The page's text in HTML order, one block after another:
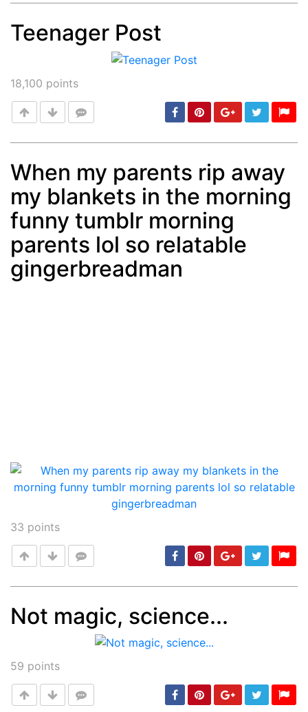
Post
Teenager Post
18,100 points
Post min: 5, max: 1000
When my parents rip away
my blankets in the morning
funny tumblr morning
parents lol so relatable
gingerbreadman
33 points
Not magic, science...
59 points